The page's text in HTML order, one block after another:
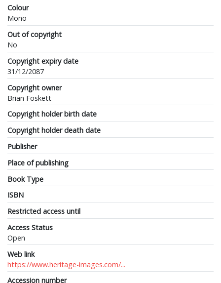
Colour
Mono
Out of copyright
No
Copyright expiry date
31/12/2087
Copyright owner
Brian Foskett
Copyright holder birth date
Copyright holder death date
Publisher
Place of publishing
Book Type
ISBN
Restricted access until
Access Status
Open
Web link
https://www.heritage-images.com/...
Accession number